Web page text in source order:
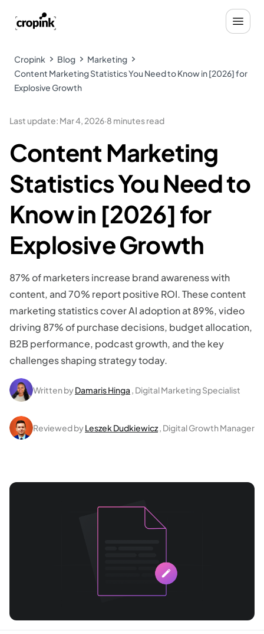
Cropink Blog
Marketing
Content Marketing Statistics You Need to Know in [2026] for
Explosive Growth
Last update: Mar 4, 2026·8 minutes read
Content Marketing
Statistics You Need to
Know in [2026] for
Explosive Growth
87% of marketers increase brand awareness with
content, and 70% report positive ROI. These content
marketing statistics cover AI adoption at 89%, video
driving 87% of purchase decisions, budget allocation,
B2B performance, podcast growth, and the key
challenges shaping strategy today.
Written byDamaris Hinga , Digital Marketing Specialist
Reviewed byLeszek Dudkiewicz, Digital Growth Manager